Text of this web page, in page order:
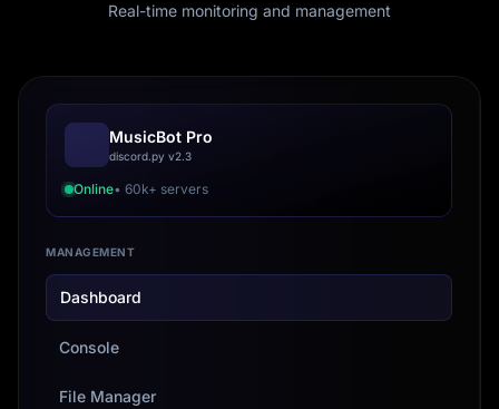
Real-time monitoring and management
MusicBot Pro
discord.py v2.3
Online• 60k+ servers
MANAGEMENT
Dashboard
Console
File Manager